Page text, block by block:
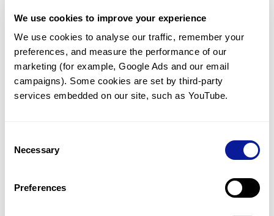
We use cookies to improve your experience
We use cookies to analyse our traffic, remember your
preferences, and measure the performance of our
marketing (for example, Google Ads and our email
campaigns). Some cookies are set by third-party
services embedded on our site, such as YouTube.
Selection
Necessary
Preferences
There are no patients* with variants predicted
to be damaging.
* None of the patients have been diagnosed with a variant
in another gene.